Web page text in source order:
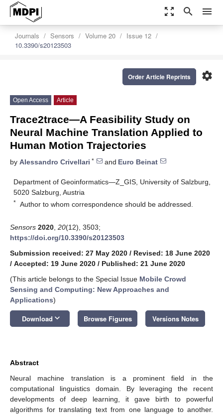
zoom_out_map search menu
Journals Sensors Volume 20
Issue 12
10.3390/s20123503
settings
Order Article Reprints
Open Access Article
Trace2trace—A Feasibility Study on
Neural Machine Translation Applied to
Human Motion Trajectories
by Alessandro Crivellari * and Euro Beinat
Department of Geoinformatics—Z_GIS, University of Salzburg,
5020 Salzburg, Austria
* Author to whom correspondence should be addressed.
Sensors 2020 20(12), 3503;
https://doi.org/10.3390/s20123503
Submission received: 27 May 2020 / Revised: 18 June 2020
/ Accepted: 19 June 2020 / Published: 21 June 2020
(This article belongs to the Special Issue Mobile Crowd
Sensing and Computing: New Approaches and
Applications)
Download keyboard_arrow_down Browse Figures Versions Notes
Abstract
Neural machine translation is a prominent field in the
computational linguistics domain. By leveraging the recent
developments of deep learning, it gave birth to powerful
algorithms for translating text from one language to another.